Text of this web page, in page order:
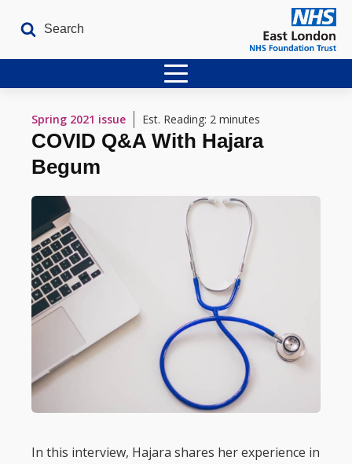
Latest Issues
The Archives
Spring 2021 issue Est. Reading: 2 minutes
COVID Q&A With Hajara
Begum
In this interview, Hajara shares her experience in